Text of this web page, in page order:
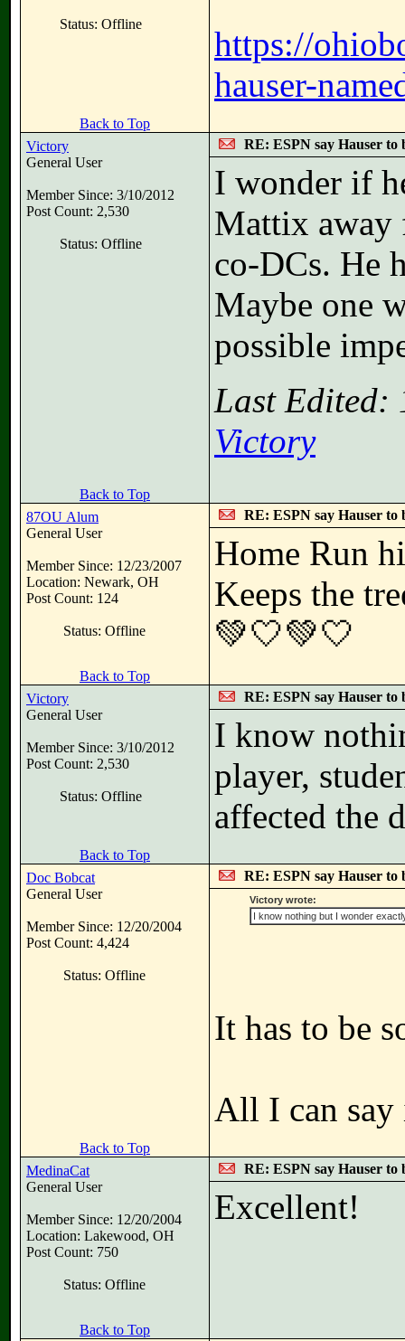
Status: Offline
https://
hauser-
Back to Top
Victory
General User
Member Since: 3/10/2012
Post Count: 2,530
Status: Offline
RE: ESPN say Hauser to
I wonder if
Mattix away
co-DCs. He
Maybe one
possible
Last Edited:
Victory
Back to Top
87OU Alum
General User
Member Since: 12/23/2007
Location: Newark, OH
Post Count: 124
Status: Offline
RE: ESPN say Hauser to
Home Run
Keeps the
💚🤍💚🤍
Back to Top
Victory
General User
Member Since: 3/10/2012
Post Count: 2,530
Status: Offline
RE: ESPN say Hauser to
I know
player,
affected the
Back to Top
Doc Bobcat
General User
Member Since: 12/20/2004
Post Count: 4,424
Status: Offline
RE: ESPN say Hauser to
Victory wrote:
I know nothing but I wonder
It has to be
All I can say
Back to Top
MedinaCat
General User
Member Since: 12/20/2004
Location: Lakewood, OH
Post Count: 750
Status: Offline
RE: ESPN say Hauser to
Excellent!
Back to Top